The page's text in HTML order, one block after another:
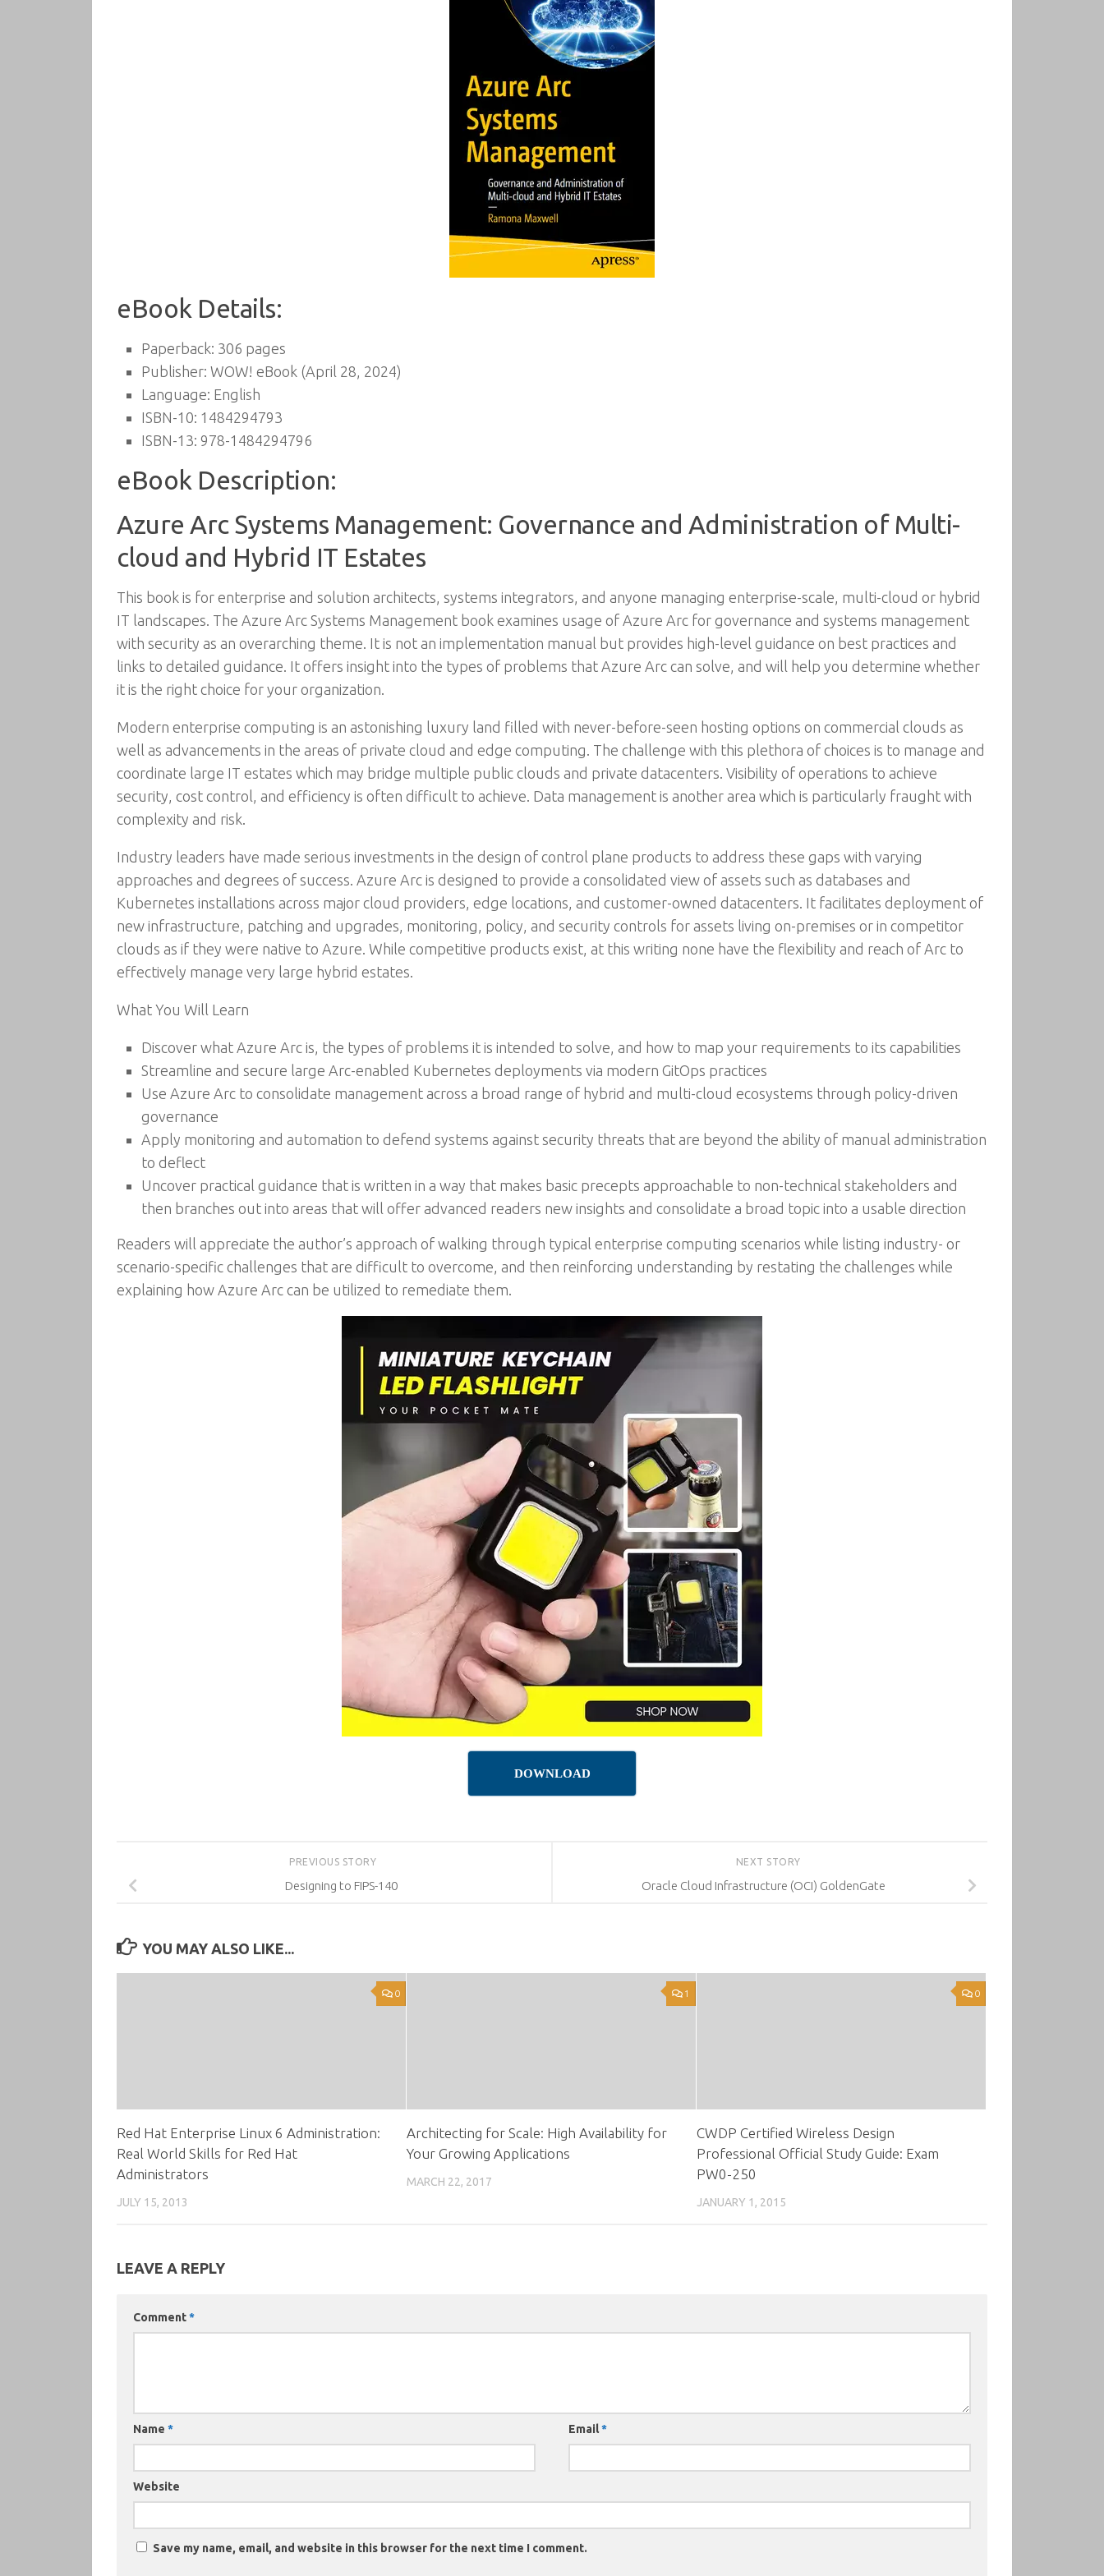
eBook Details:
Paperback: 306 pages
Publisher: WOW! eBook (April 28, 2024)
Language: English
ISBN-10: 1484294793
ISBN-13: 978-1484294796
eBook Description:
Azure Arc Systems Management: Governance and Administration of Multi-
cloud and Hybrid IT Estates
This book is for enterprise and solution architects, systems integrators, and anyone managing enterprise-scale, multi-cloud or hybrid
IT landscapes. The Azure Arc Systems Management book examines usage of Azure Arc for governance and systems management
with security as an overarching theme. It is not an implementation manual but provides high-level guidance on best practices and
links to detailed guidance. It offers insight into the types of problems that Azure Arc can solve, and will help you determine whether
it is the right choice for your organization.
Modern enterprise computing is an astonishing luxury land filled with never-before-seen hosting options on commercial clouds as
well as advancements in the areas of private cloud and edge computing. The challenge with this plethora of choices is to manage and
coordinate large IT estates which may bridge multiple public clouds and private datacenters. Visibility of operations to achieve
security, cost control, and efficiency is often difficult to achieve. Data management is another area which is particularly fraught with
complexity and risk.
Industry leaders have made serious investments in the design of control plane products to address these gaps with varying
approaches and degrees of success. Azure Arc is designed to provide a consolidated view of assets such as databases and
Kubernetes installations across major cloud providers, edge locations, and customer-owned datacenters. It facilitates deployment of
new infrastructure, patching and upgrades, monitoring, policy, and security controls for assets living on-premises or in competitor
clouds as if they were native to Azure. While competitive products exist, at this writing none have the flexibility and reach of Arc to
effectively manage very large hybrid estates.
What You Will Learn
Discover what Azure Arc is, the types of problems it is intended to solve, and how to map your requirements to its capabilities
Streamline and secure large Arc-enabled Kubernetes deployments via modern GitOps practices
Use Azure Arc to consolidate management across a broad range of hybrid and multi-cloud ecosystems through policy-driven
governance
Apply monitoring and automation to defend systems against security threats that are beyond the ability of manual administration
to deflect
Uncover practical guidance that is written in a way that makes basic precepts approachable to non-technical stakeholders and
then branches out into areas that will offer advanced readers new insights and consolidate a broad topic into a usable direction
Readers will appreciate the author’s approach of walking through typical enterprise computing scenarios while listing industry- or
scenario-specific challenges that are difficult to overcome, and then reinforcing understanding by restating the challenges while
explaining how Azure Arc can be utilized to remediate them.
DOWNLOAD
NEXT STORY
Oracle Cloud Infrastructure (OCI) GoldenGate
PREVIOUS STORY
Designing to FIPS-140
YOU MAY ALSO LIKE...
0
Red Hat Enterprise Linux 6 Administration:
Real World Skills for Red Hat
Administrators
JULY 15, 2013
1
Architecting for Scale: High Availability for
Your Growing Applications
MARCH 22, 2017
0
CWDP Certified Wireless Design
Professional Official Study Guide: Exam
PW0-250
JANUARY 1, 2015
LEAVE A REPLY
Comment*
Name * Email*
Website
Save my name, email, and website in this browser for the next time I comment.